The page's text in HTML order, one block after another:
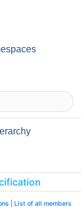
List of all members